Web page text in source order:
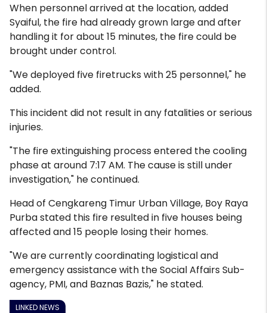
When personnel arrived at the location, added
Syaiful, the fire had already grown large and after
handling it for about 15 minutes, the fire could be
brought under control.
"We deployed five firetrucks with 25 personnel," he
added.
This incident did not result in any fatalities or serious
injuries.
"The fire extinguishing process entered the cooling
phase at around 7:17 AM. The cause is still under
investigation," he continued.
Head of Cengkareng Timur Urban Village, Boy Raya
Purba stated this fire resulted in five houses being
affected and 15 people losing their homes.
"We are currently coordinating logistical and
emergency assistance with the Social Affairs Sub-
agency, PMI, and Baznas Bazis," he stated.
LINKED NEWS